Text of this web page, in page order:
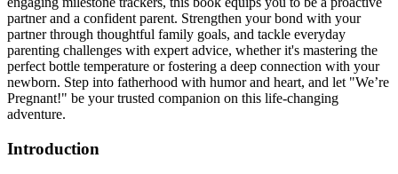
partner and a confident parent. Strengthen your bond with your
partner through thoughtful family goals, and tackle everyday
parenting challenges with expert advice, whether it's mastering the
perfect bottle temperature or fostering a deep connection with your
newborn. Step into fatherhood with humor and heart, and let "We’re
Pregnant!" be your trusted companion on this life-changing
adventure.
Introduction